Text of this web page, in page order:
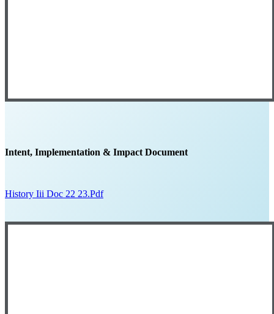
Intent, Implementation & Impact Document
History Iii Doc 22 23.pdf